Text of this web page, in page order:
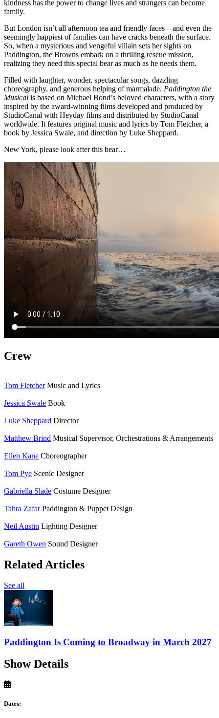
kindness has the power to change lives and strangers can become
family.
But London isn’t all afternoon tea and friendly faces—and even the
seemingly happiest of families can have cracks beneath the surface.
So, when a mysterious and vengeful villain sets her sights on
Paddington, the Browns embark on a thrilling rescue mission,
realizing they need this special bear as much as he needs them.
Filled with laughter, wonder, spectacular songs, dazzling
choreography, and generous helping of marmalade, Paddington the
Musical is based on Michael Bond’s beloved characters, with a story
inspired by the award-winning films developed and produced by
StudioCanal with Heyday films and distributed by StudioCanal
worldwide. It features original music and lyrics by Tom Fletcher, a
book by Jessica Swale, and direction by Luke Sheppard.
New York, please look after this bear…
Crew
Tom Fletcher Music and Lyrics
Jessica Swale Book
Luke Sheppard Director
Matthew Brind Musical Supervisor, Orchestrations & Arrangements
Ellen Kane Choreographer
Tom Pye Scenic Designer
Gabriella Slade Costume Designer
Tahra Zafar Paddington & Puppet Design
Neil Austin Lighting Designer
Gareth Owen Sound Designer
Related Articles
See all
Paddington Is Coming to Broadway in March 2027
Show Details
Dates: